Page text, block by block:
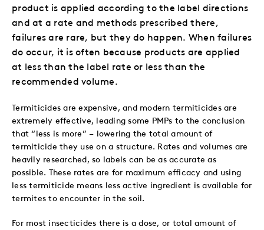
product is applied according to the label directions
and at a rate and methods prescribed there,
failures are rare, but they do happen. When failures
do occur, it is often because products are applied
at less than the label rate or less than the
recommended volume.
Termiticides are expensive, and modern termiticides are
extremely effective, leading some PMPs to the conclusion
that “less is more” – lowering the total amount of
termiticide they use on a structure. Rates and volumes are
heavily researched, so labels can be as accurate as
possible. These rates are for maximum efficacy and using
less termiticide means less active ingredient is available for
termites to encounter in the soil.
For most insecticides there is a dose, or total amount of